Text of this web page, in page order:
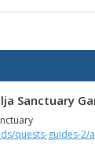
Sanctuary
quests-guides-